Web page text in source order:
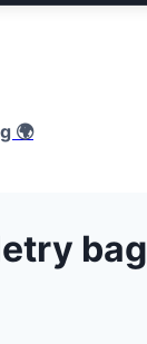
🌍
bag